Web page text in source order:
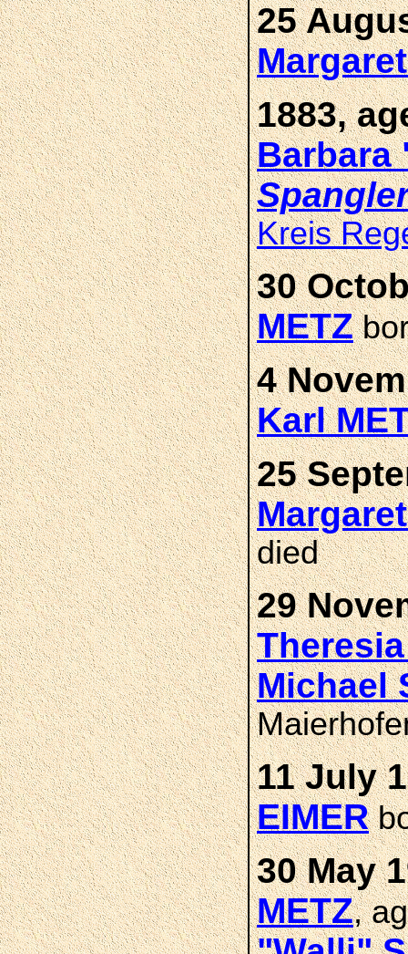
25
1883,
Barbara
Kreis
30
METZ
4
Karl
25
died
29
Michael
11 July
EIMER
30 May
METZ,